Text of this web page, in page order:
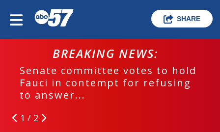
SHARE
BREAKING NEWS:
Senate committee votes to hold
Fauci in contempt for refusing
to answer...
1 / 2